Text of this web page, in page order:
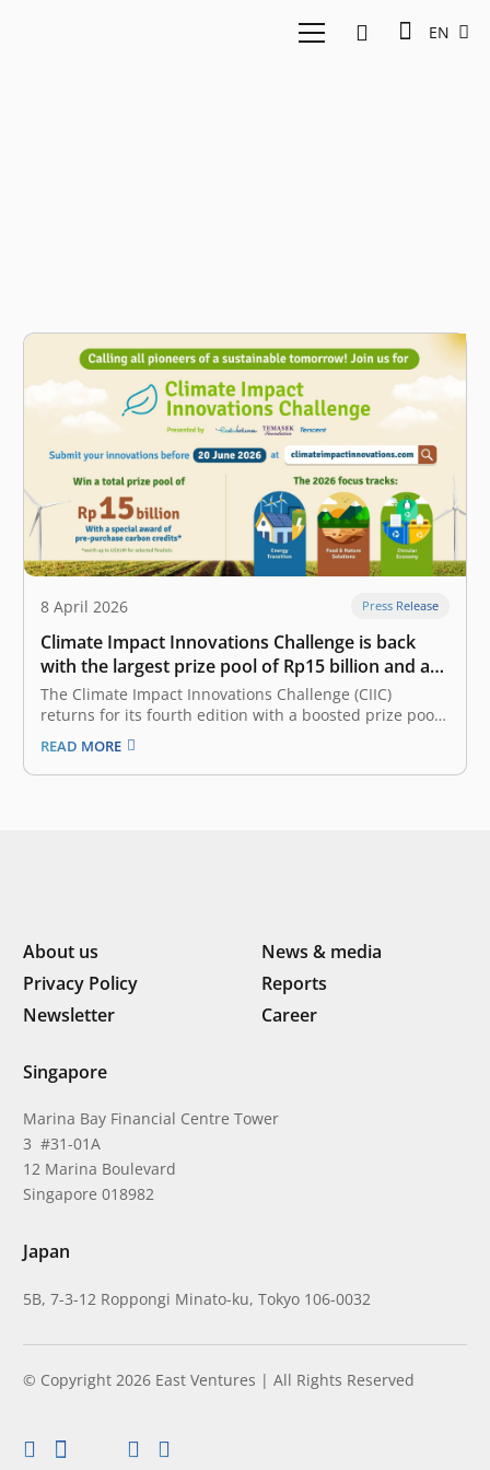
EN
8 April 2026 Press Release
Climate Impact Innovations Challenge is back
with the largest prize pool of Rp15 billion and a
new partner on board
The Climate Impact Innovations Challenge (CIIC)
returns for its fourth edition with a boosted prize pool
of Rp15 billion – up by Rp5 billion. Presented by East
Ventures, a pioneering and leading sector-agnostic
venture capital firm that has supported over 300 tech
READ MORE
About us
News & media
Privacy Policy
Reports
Newsletter
Career
Singapore
Marina Bay Financial Centre Tower
3 #31-01A
12 Marina Boulevard
Singapore 018982
Japan
5B, 7-3-12 Roppongi Minato-ku, Tokyo 106-0032
© Copyright 2026 East Ventures | All Rights Reserved